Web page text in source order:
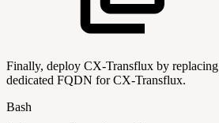
Finally, deploy CX-Transflux by replacing
dedicated FQDN for CX-Transflux.
Bash